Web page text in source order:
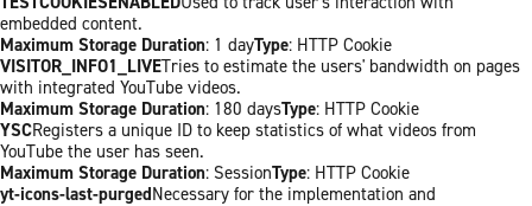
embedded content.
Maximum Storage Duration: 1 dayType: HTTP Cookie
VISITOR_INFO1_LIVETries to estimate the users' bandwidth on pages
with integrated YouTube videos.
Maximum Storage Duration: 180 daysType: HTTP Cookie
YSCRegisters a unique ID to keep statistics of what videos from
YouTube the user has seen.
Maximum Storage Duration: SessionType: HTTP Cookie
yt-icons-last-purgedNecessary for the implementation and